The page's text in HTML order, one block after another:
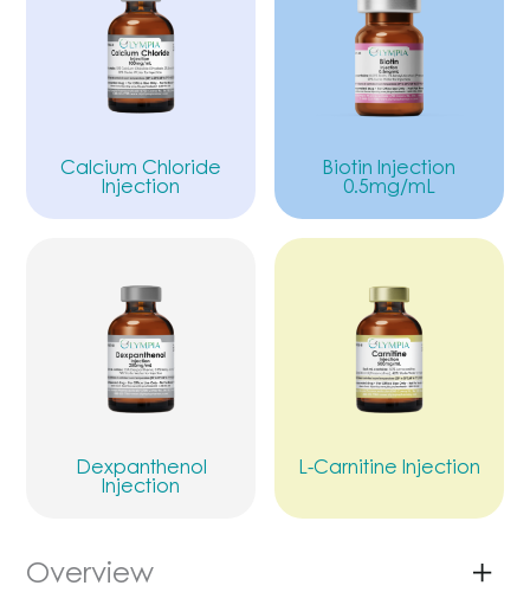
Calcium Chloride
Injection
Biotin Injection
0.5mg/mL
Dexpanthenol
Injection
L-Carnitine Injection
Overview